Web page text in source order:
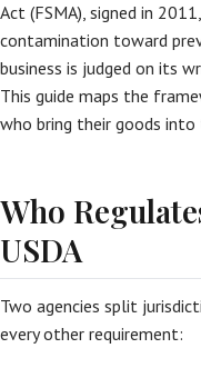
Act (FSMA), signed in
contamination toward
business is judged on its
This guide maps the
who bring their goods into
Who
USDA
Two agencies split
every other requirement: